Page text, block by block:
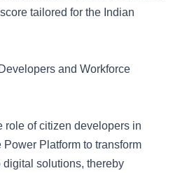
tailored for the Indian
and Workforce
role of citizen developers in
Platform to transform
solutions, thereby